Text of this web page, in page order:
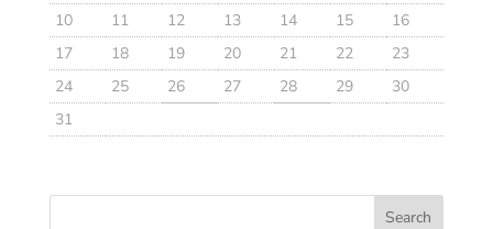
10
11 12 13 14 15
16
17
18 19 20 21 22
23
24
25 26 27 28 29
30
31
Search